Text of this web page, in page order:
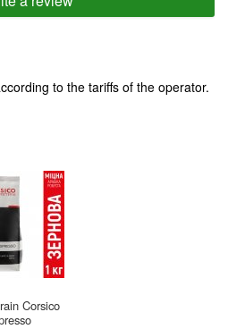
to the tariffs of the operator.
Corsico